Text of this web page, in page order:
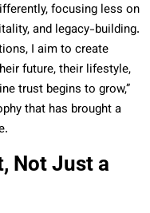
focusing less on
and legacy-building.
I aim to create
future, their lifestyle,
trust begins to grow,”
that has brought a
Not Just a